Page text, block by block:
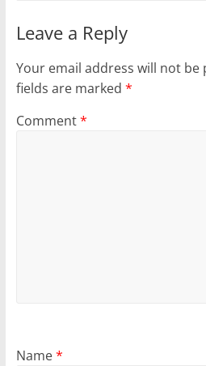
Leave a Reply
Your email address will not be
fields are marked *
Comment*
Name*